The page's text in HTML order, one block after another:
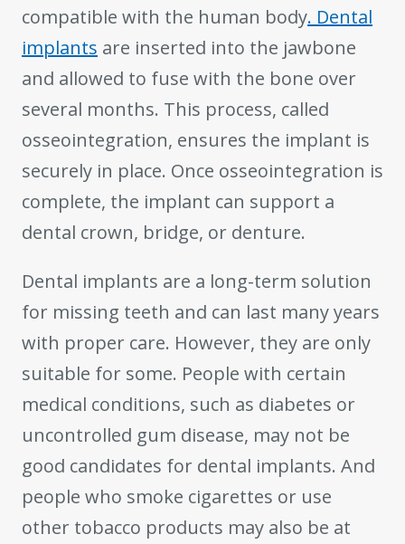
compatible with the human body. Dental
implants are inserted into the jawbone
and allowed to fuse with the bone over
several months. This process, called
osseointegration, ensures the implant is
securely in place. Once osseointegration is
complete, the implant can support a
dental crown, bridge, or denture.
Dental implants are a long-term solution
for missing teeth and can last many years
with proper care. However, they are only
suitable for some. People with certain
medical conditions, such as diabetes or
uncontrolled gum disease, may not be
good candidates for dental implants. And
people who smoke cigarettes or use
other tobacco products may also be at